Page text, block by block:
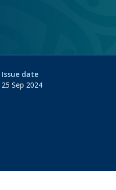
Issue date
25 Sep 2024